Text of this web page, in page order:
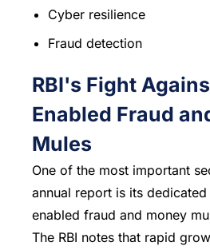
Cyber resilience
Fraud detection
RBI's Fight
Enabled Fraud
Mules
One of the most important
annual report is its
enabled fraud and money
The RBI notes that rapid